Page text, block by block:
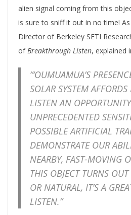
alien signal coming from this
is sure to sniff it out in no time!
Director of Berkeley SETI
ofBreakthrough Listen, explained
“‘OUMUAMUA’S
SOLAR SYSTEM
LISTEN AN
UNPRECEDENTED
POSSIBLE ARTIFICIAL
DEMONSTRATE OUR
NEARBY, FAST-MOVING
THIS OBJECT TURNS
OR NATURAL, IT’S A
LISTEN.”